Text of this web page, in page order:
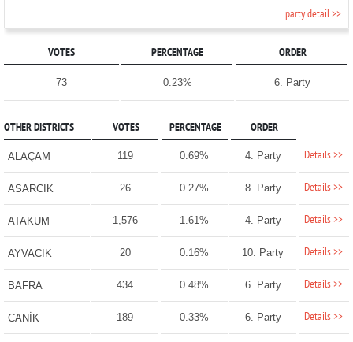
party detail >>
VOTES PERCENTAGE ORDER
73 0.23% 6. Party
OTHER DISTRICTS VOTES PERCENTAGE ORDER
ALAÇAM 119 0.69% 4. Party Details >>
ASARCIK 26 0.27% 8. Party Details >>
ATAKUM 1,576 1.61% 4. Party Details >>
AYVACIK 20 0.16% 10. Party Details >>
BAFRA 434 0.48% 6. Party Details >>
CANİK 189 0.33% 6. Party Details >>